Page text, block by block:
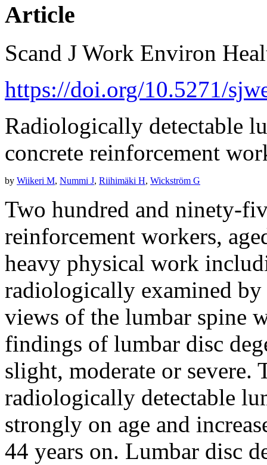
Article
Scand J Work Environ
https://doi.org/10.5271/
Radiologically detectable
concrete reinforcement
by Wiikeri M, Nummi J, Riihimäki H, Wickström G
Two hundred and ninety-
reinforcement workers,
heavy physical work
radiologically examined
views of the lumbar spine
findings of lumbar disc
slight, moderate or severe.
radiologically detectable
strongly on age and
44 years on. Lumbar disc